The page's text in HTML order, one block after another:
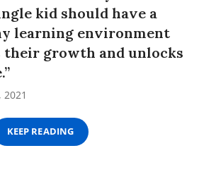
kid should have a
learning environment
growth and unlocks
2021
KEEP READING